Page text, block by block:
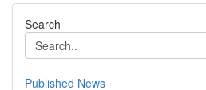
Search
Published News